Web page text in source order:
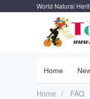
World Natural
Home
Home / FAQ